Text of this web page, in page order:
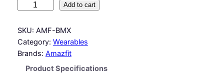
a
z
f
Add to cart
SKU: AMF-BMX
Category: Wearables
Brands: Amazfit
Product Specifications